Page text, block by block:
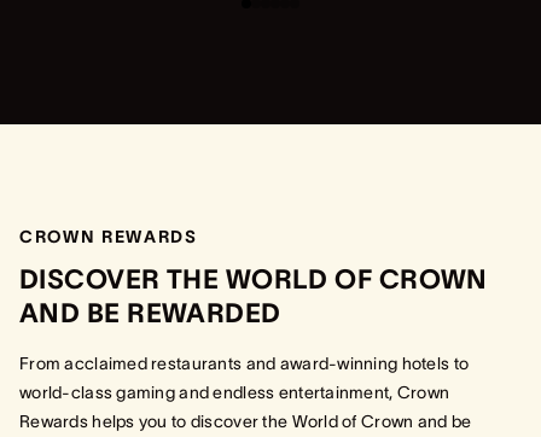
CROWN REWARDS
DISCOVER THE WORLD OF CROWN
AND BE REWARDED
From acclaimed restaurants and award-winning hotels to
world-class gaming and endless entertainment, Crown
Rewards helps you to discover the World of Crown and be